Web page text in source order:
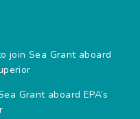
join Sea Grant aboard
Grant aboard EPA’s